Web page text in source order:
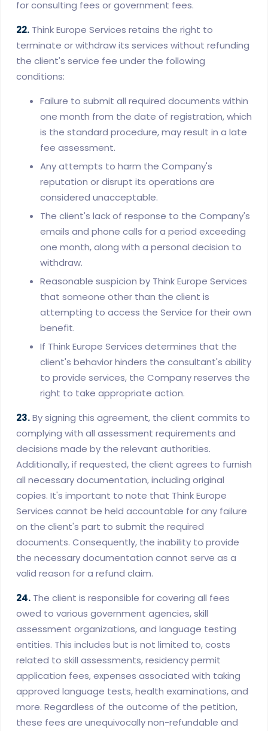
for consulting fees or government fees.
22. Think Europe Services retains the right to
terminate or withdraw its services without refunding
the client's service fee under the following
conditions:
Failure to submit all required documents within
one month from the date of registration, which
is the standard procedure, may result in a late
fee assessment.
Any attempts to harm the Company's
reputation or disrupt its operations are
considered unacceptable.
The client's lack of response to the Company's
emails and phone calls for a period exceeding
one month, along with a personal decision to
withdraw.
Reasonable suspicion by Think Europe Services
that someone other than the client is
attempting to access the Service for their own
benefit.
If Think Europe Services determines that the
client's behavior hinders the consultant's ability
to provide services, the Company reserves the
right to take appropriate action.
23.By signing this agreement, the client commits to
complying with all assessment requirements and
decisions made by the relevant authorities.
Additionally, if requested, the client agrees to furnish
all necessary documentation, including original
copies. It's important to note that Think Europe
Services cannot be held accountable for any failure
on the client's part to submit the required
documents. Consequently, the inability to provide
the necessary documentation cannot serve as a
valid reason for a refund claim.
24. The client is responsible for covering all fees
owed to various government agencies, skill
assessment organizations, and language testing
entities. This includes but is not limited to, costs
related to skill assessments, residency permit
application fees, expenses associated with taking
approved language tests, health examinations, and
more. Regardless of the outcome of the petition,
these fees are unequivocally non-refundable and